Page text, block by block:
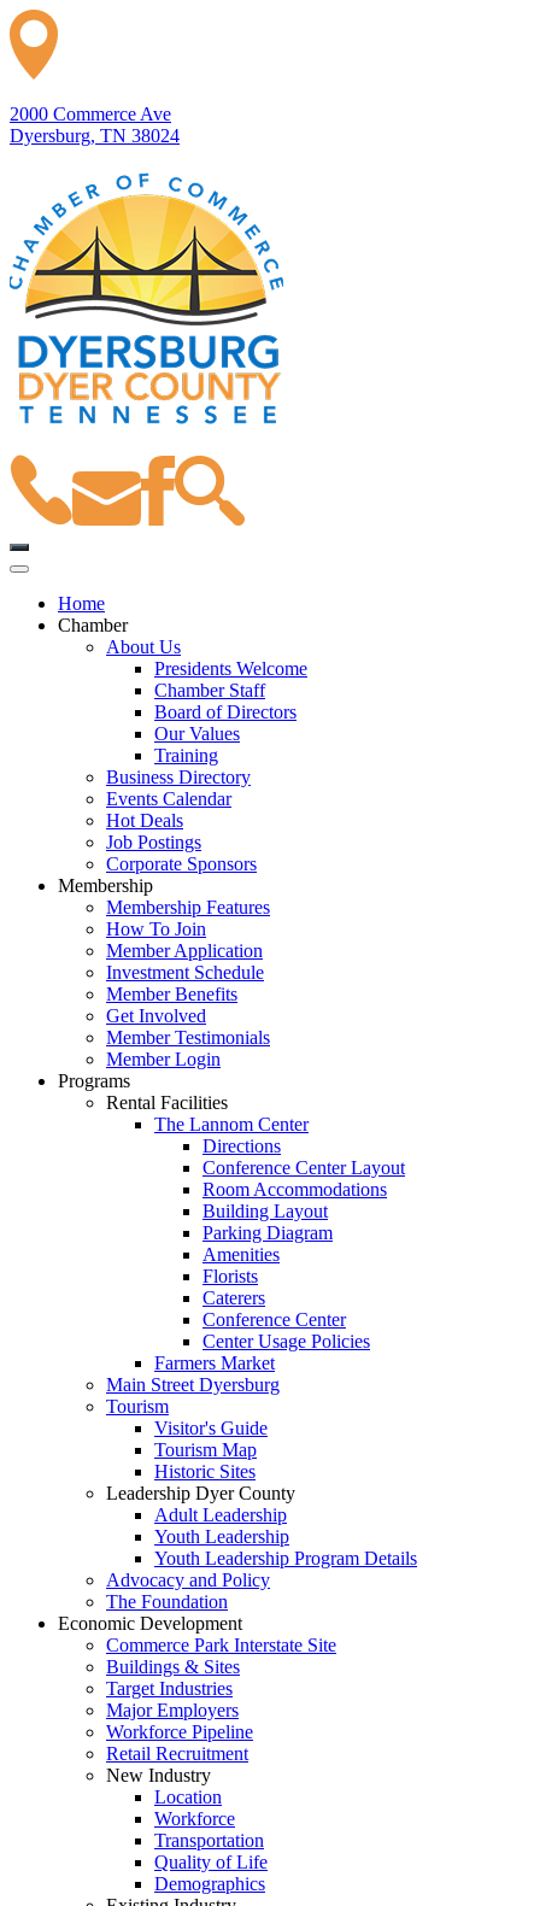
2000 Commerce Ave
Dyersburg, TN 38024
Home
Chamber
About Us
Presidents Welcome
Chamber Staff
Board of Directors
Our Values
Training
Business Directory
Events Calendar
Hot Deals
Job Postings
Corporate Sponsors
Membership
Membership Features
How To Join
Member Application
Investment Schedule
Member Benefits
Get Involved
Member Testimonials
Member Login
Programs
Rental Facilities
The Lannom Center
Directions
Conference Center Layout
Room Accommodations
Building Layout
Parking Diagram
Amenities
Florists
Caterers
Conference Center
Center Usage Policies
Farmers Market
Main Street Dyersburg
Tourism
Visitor's Guide
Tourism Map
Historic Sites
Leadership Dyer County
Adult Leadership
Youth Leadership
Youth Leadership Program Details
Advocacy and Policy
The Foundation
Economic Development
Commerce Park Interstate Site
Buildings & Sites
Target Industries
Major Employers
Workforce Pipeline
Retail Recruitment
New Industry
Location
Workforce
Transportation
Quality of Life
Demographics